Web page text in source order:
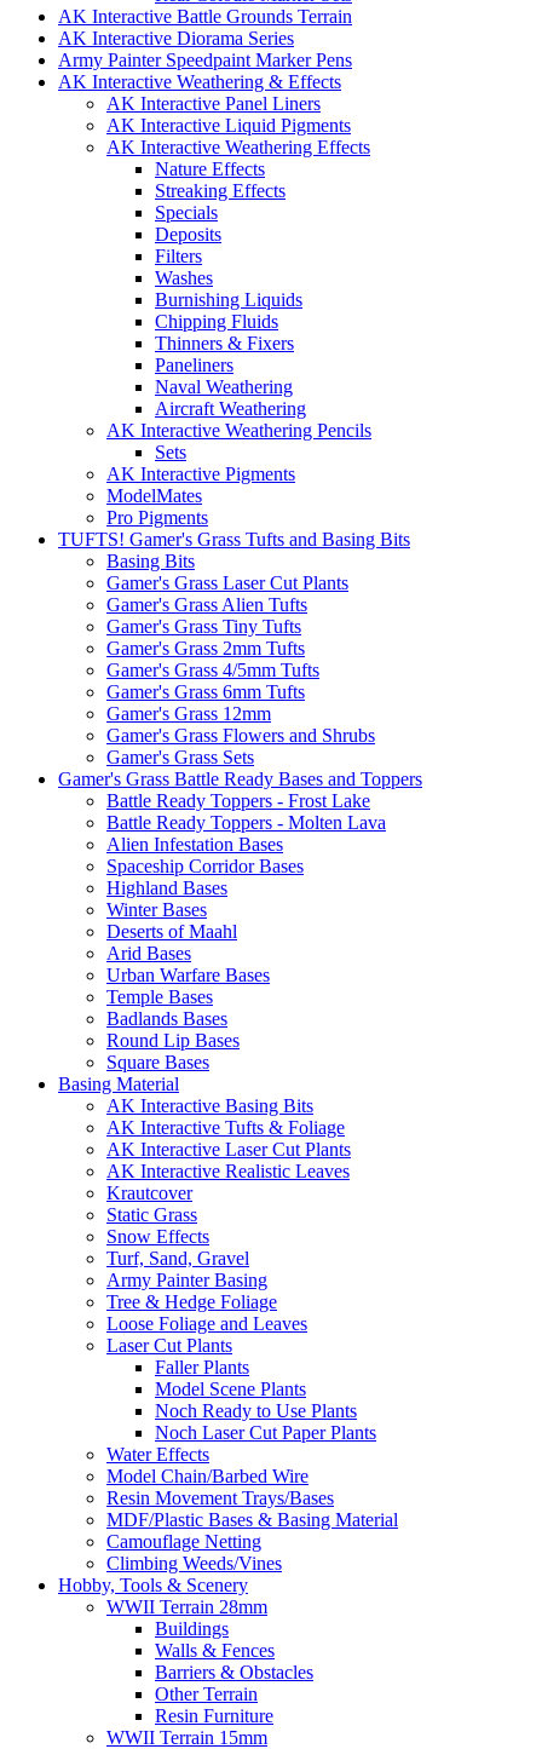
AK Interactive Battle Grounds Terrain
AK Interactive Diorama Series
Army Painter Speedpaint Marker Pens
AK Interactive Weathering & Effects
AK Interactive Panel Liners
AK Interactive Liquid Pigments
AK Interactive Weathering Effects
Nature Effects
Streaking Effects
Specials
Deposits
Filters
Washes
Burnishing Liquids
Chipping Fluids
Thinners & Fixers
Paneliners
Naval Weathering
Aircraft Weathering
AK Interactive Weathering Pencils
Sets
AK Interactive Pigments
ModelMates
Pro Pigments
TUFTS! Gamer's Grass Tufts and Basing Bits
Basing Bits
Gamer's Grass Laser Cut Plants
Gamer's Grass Alien Tufts
Gamer's Grass Tiny Tufts
Gamer's Grass 2mm Tufts
Gamer's Grass 4/5mm Tufts
Gamer's Grass 6mm Tufts
Gamer's Grass 12mm
Gamer's Grass Flowers and Shrubs
Gamer's Grass Sets
Gamer's Grass Battle Ready Bases and Toppers
Battle Ready Toppers - Frost Lake
Battle Ready Toppers - Molten Lava
Alien Infestation Bases
Spaceship Corridor Bases
Highland Bases
Winter Bases
Deserts of Maahl
Arid Bases
Urban Warfare Bases
Temple Bases
Badlands Bases
Round Lip Bases
Square Bases
Basing Material
AK Interactive Basing Bits
AK Interactive Tufts & Foliage
AK Interactive Laser Cut Plants
AK Interactive Realistic Leaves
Krautcover
Static Grass
Snow Effects
Turf, Sand, Gravel
Army Painter Basing
Tree & Hedge Foliage
Loose Foliage and Leaves
Laser Cut Plants
Faller Plants
Model Scene Plants
Noch Ready to Use Plants
Noch Laser Cut Paper Plants
Water Effects
Model Chain/Barbed Wire
Resin Movement Trays/Bases
MDF/Plastic Bases & Basing Material
Camouflage Netting
Climbing Weeds/Vines
Hobby, Tools & Scenery
WWII Terrain 28mm
Buildings
Walls & Fences
Barriers & Obstacles
Other Terrain
Resin Furniture
WWII Terrain 15mm